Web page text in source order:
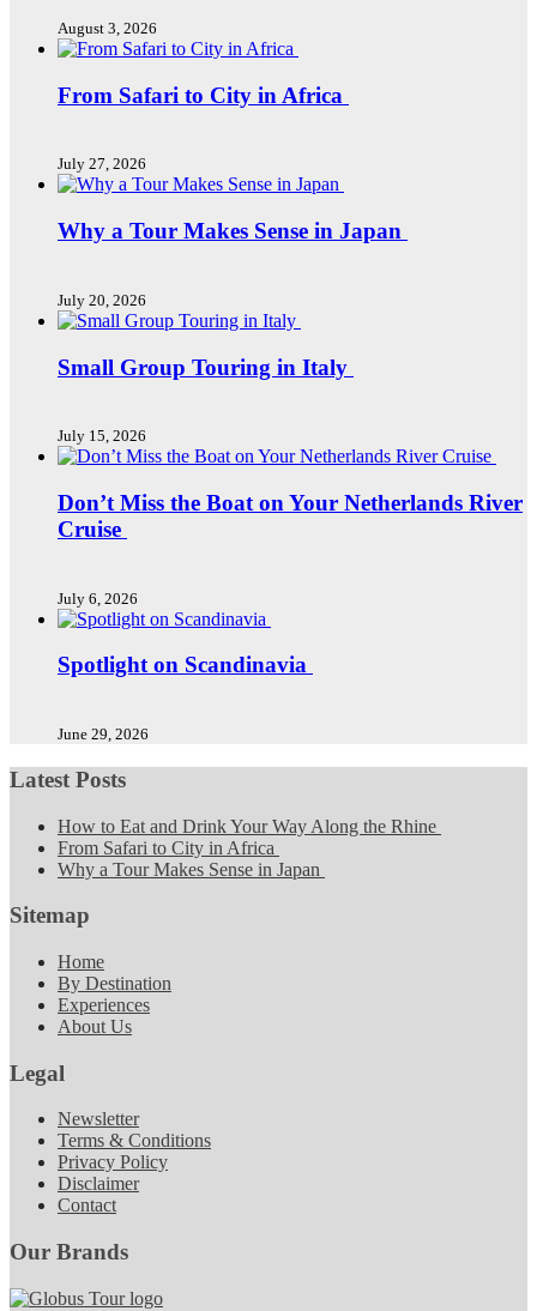
August 3, 2026
From Safari to City in Africa
July 27, 2026
Why a Tour Makes Sense in Japan
July 20, 2026
Small Group Touring in Italy
July 15, 2026
Don’t Miss the Boat on Your Netherlands River
Cruise
July 6, 2026
Spotlight on Scandinavia
June 29, 2026
Latest Posts
How to Eat and Drink Your Way Along the Rhine
From Safari to City in Africa
Why a Tour Makes Sense in Japan
Sitemap
Home
By Destination
Experiences
About Us
Legal
Newsletter
Terms & Conditions
Privacy Policy
Disclaimer
Contact
Our Brands